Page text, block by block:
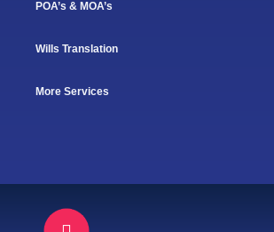
POA’s & MOA’s
Wills Translation
More Services